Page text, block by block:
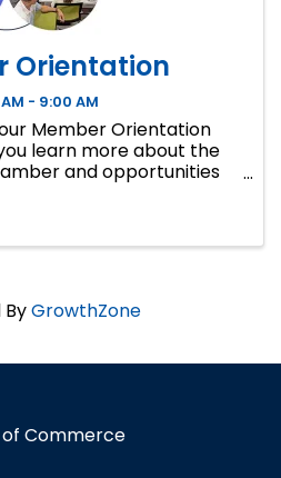
Orientation
- 9:00 AM
Member Orientation
learn more about the
and opportunities
GrowthZone
Commerce